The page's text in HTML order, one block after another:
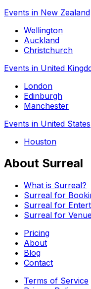
Events in New Zealand
Wellington
Auckland
Christchurch
Events in United
London
Edinburgh
Manchester
Events in United States
Houston
About Surreal
What is Surreal?
Surreal for
Surreal for
Surreal for
Pricing
About
Blog
Contact
Terms of Service